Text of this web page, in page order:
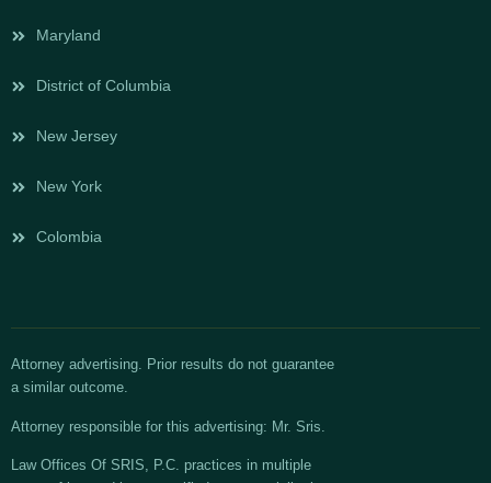
Maryland
District of Columbia
New Jersey
New York
Colombia
Attorney advertising. Prior results do not guarantee
a similar outcome.
Attorney responsible for this advertising: Mr. Sris.
Law Offices Of SRIS, P.C. practices in multiple